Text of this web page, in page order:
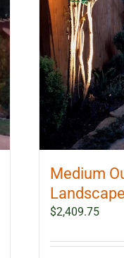
Medium
$2,409.75